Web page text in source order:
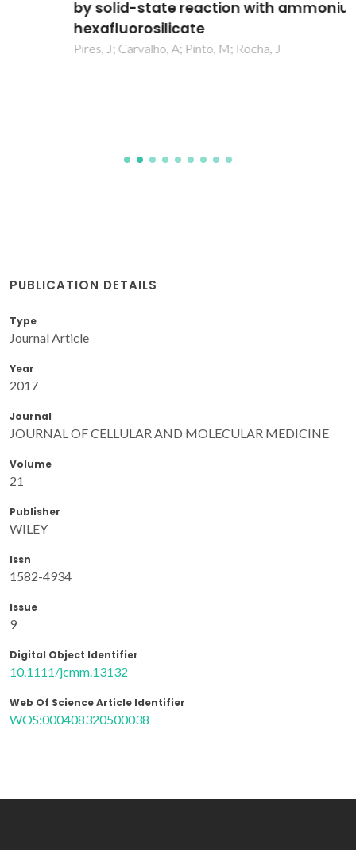
by solid-state reaction with ammonium
hexafluorosilicate
Pires, J; Carvalho, A; Pinto, M; Rocha, J
PUBLICATION DETAILS
Type
Journal Article
Year
2017
Journal
JOURNAL OF CELLULAR AND MOLECULAR MEDICINE
Volume
21
Publisher
WILEY
Issn
1582-4934
Issue
9
Digital Object Identifier
10.1111/jcmm.13132
Web Of Science Article Identifier
WOS:000408320500038